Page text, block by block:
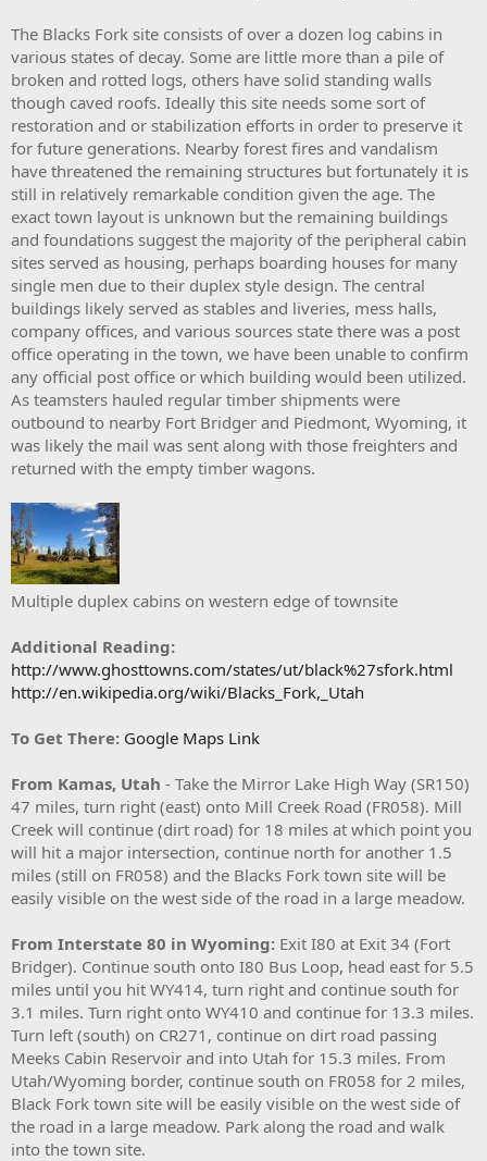
The Blacks Fork site consists of over a dozen log cabins in
various states of decay. Some are little more than a pile of
broken and rotted logs, others have solid standing walls
though caved roofs. Ideally this site needs some sort of
restoration and or stabilization efforts in order to preserve it
for future generations. Nearby forest fires and vandalism
have threatened the remaining structures but fortunately it is
still in relatively remarkable condition given the age. The
exact town layout is unknown but the remaining buildings
and foundations suggest the majority of the peripheral cabin
sites served as housing, perhaps boarding houses for many
single men due to their duplex style design. The central
buildings likely served as stables and liveries, mess halls,
company offices, and various sources state there was a post
office operating in the town, we have been unable to confirm
any official post office or which building would been utilized.
As teamsters hauled regular timber shipments were
outbound to nearby Fort Bridger and Piedmont, Wyoming, it
was likely the mail was sent along with those freighters and
returned with the empty timber wagons.
Multiple duplex cabins on western edge of townsite
Additional Reading:
http://www.ghosttowns.com/states/ut/black%27sfork.html
http://en.wikipedia.org/wiki/Blacks_Fork,_Utah
To Get There: Google Maps Link
From Kamas, Utah - Take the Mirror Lake High Way (SR150)
47 miles, turn right (east) onto Mill Creek Road (FR058). Mill
Creek will continue (dirt road) for 18 miles at which point you
will hit a major intersection, continue north for another 1.5
miles (still on FR058) and the Blacks Fork town site will be
easily visible on the west side of the road in a large meadow.
From Interstate 80 in Wyoming: Exit I80 at Exit 34 (Fort
Bridger). Continue south onto I80 Bus Loop, head east for 5.5
miles until you hit WY414, turn right and continue south for
3.1 miles. Turn right onto WY410 and continue for 13.3 miles.
Turn left (south) on CR271, continue on dirt road passing
Meeks Cabin Reservoir and into Utah for 15.3 miles. From
Utah/Wyoming border, continue south on FR058 for 2 miles,
Black Fork town site will be easily visible on the west side of
the road in a large meadow. Park along the road and walk
into the town site.